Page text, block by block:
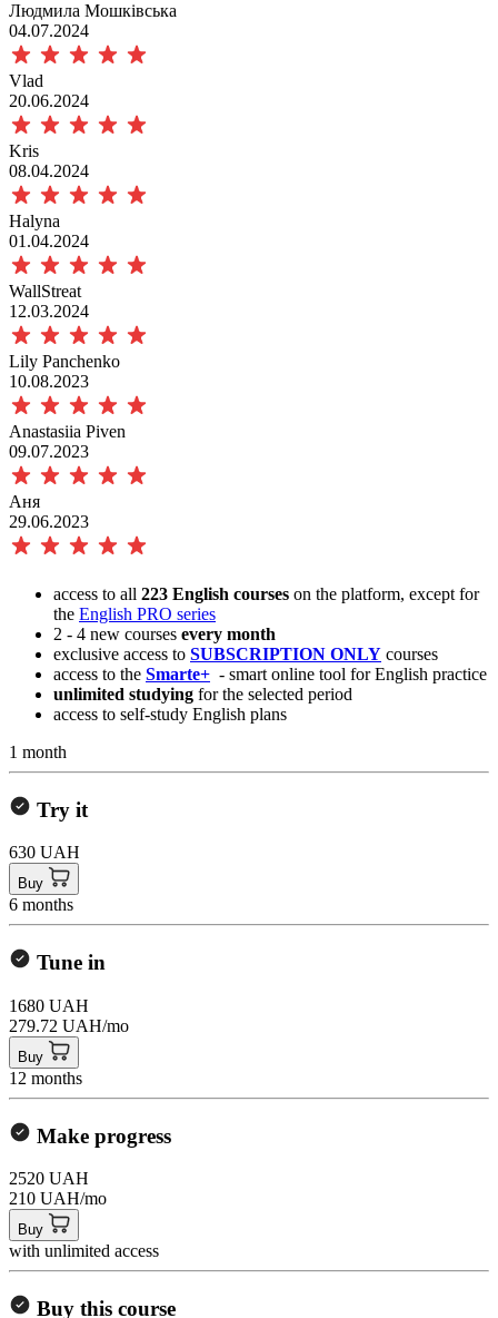
Людмила Мошківська
04.07.2024
Vlad
20.06.2024
Kris
08.04.2024
Halyna
01.04.2024
WallStreat
12.03.2024
Lily Panchenko
10.08.2023
Anastasiia Piven
09.07.2023
Аня
29.06.2023
access to all 223 English courses on the platform, except for
the English PRO series
2 - 4 new courses every month
exclusive access to SUBSCRIPTION ONLY courses
access to the Smarte+ - smart online tool for English practice
unlimited studying for the selected period
access to self-study English plans
1 month
Try it
630 UAH
Buy
6 months
Tune in
1680 UAH
279.72 UAH/mo
Buy
12 months
Make progress
2520 UAH
210 UAH/mo
Buy
with unlimited access
Buy this course